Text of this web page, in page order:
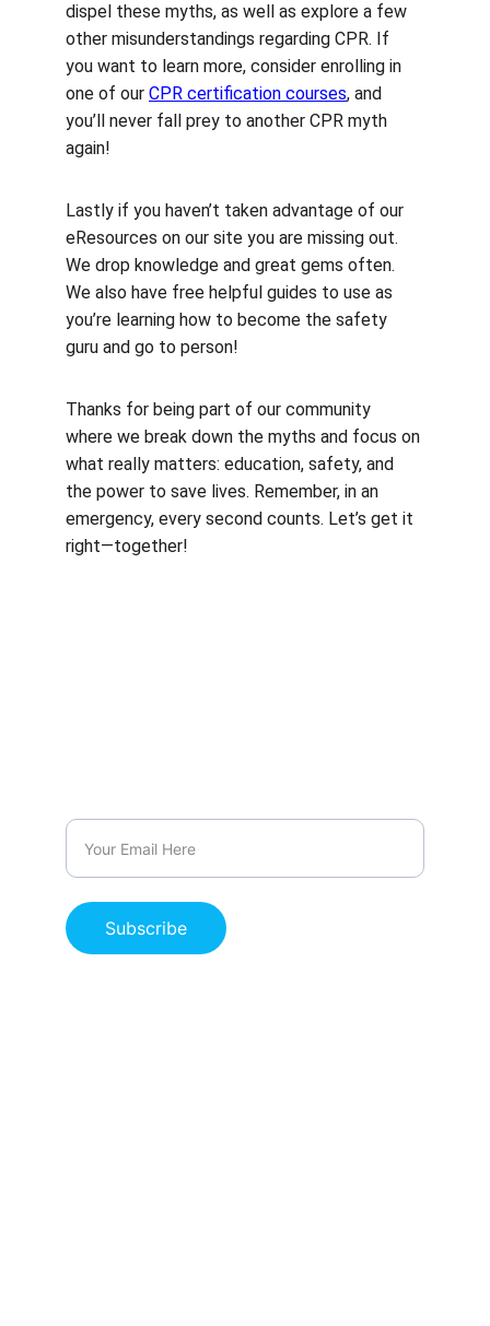
dispel these myths, as well as explore a few
other misunderstandings regarding CPR. If
you want to learn more, consider enrolling in
one of our CPR certification courses, and
you’ll never fall prey to another CPR myth
again!
Lastly if you haven’t taken advantage of our
eResources on our site you are missing out.
We drop knowledge and great gems often.
We also have free helpful guides to use as
you’re learning how to become the safety
guru and go to person!
Thanks for being part of our community
where we break down the myths and focus on
what really matters: education, safety, and
the power to save lives. Remember, in an
emergency, every second counts. Let’s get it
right—together!
Subscribe